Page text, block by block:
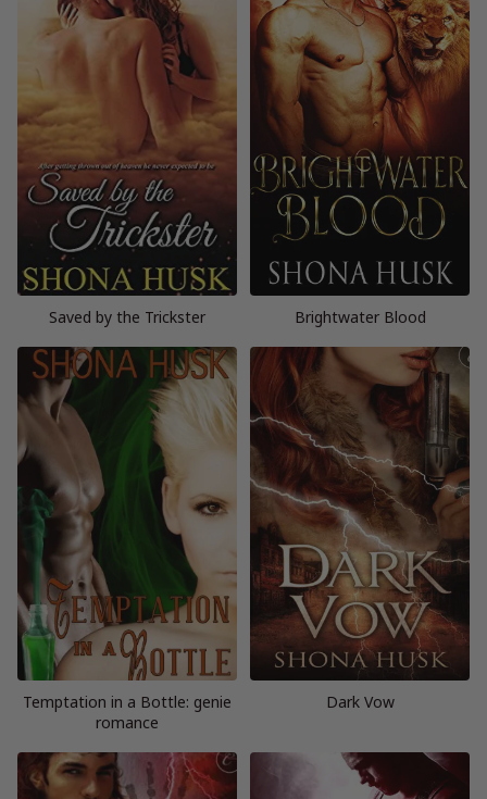
Saved by the Trickster Brightwater Blood
Temptation in a Bottle: genie
romance
Dark Vow